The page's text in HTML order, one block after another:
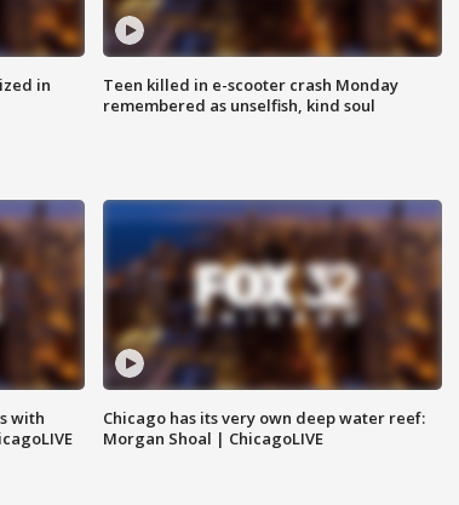
in
Teen killed in e-scooter crash Monday
remembered as unselfish, kind soul
with
Chicago has its very own deep water reef:
Morgan Shoal | ChicagoLIVE